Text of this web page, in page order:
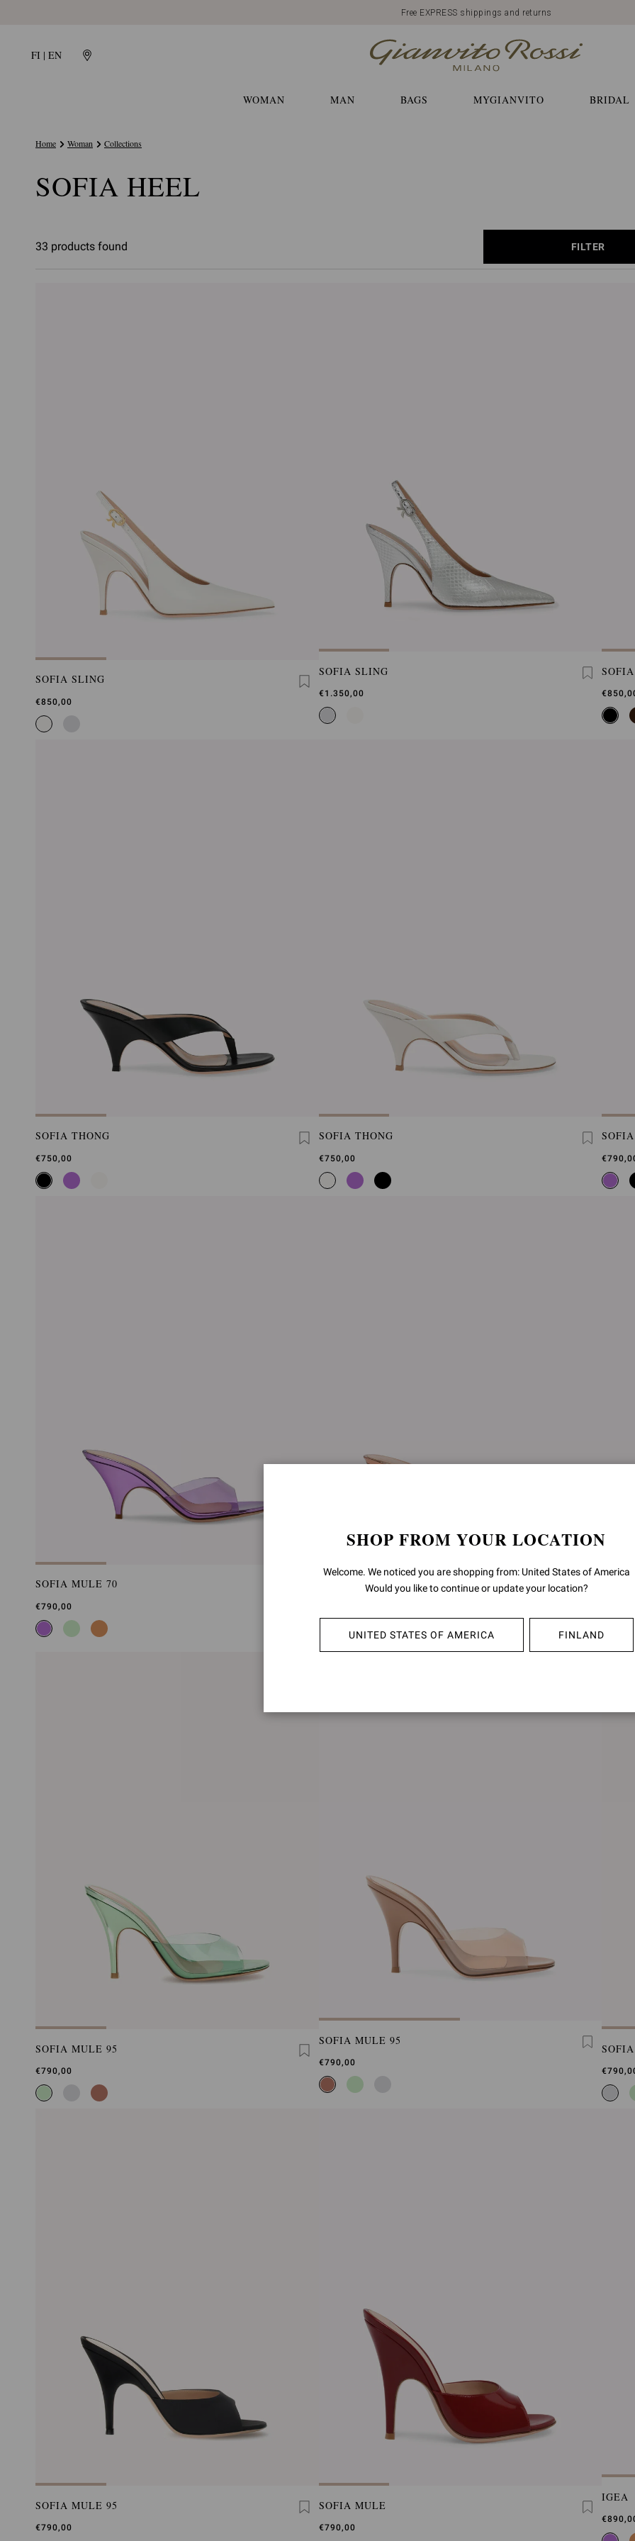
Free EXPRESS shippings and returns
FI | EN
WOMAN MAN BAGS MYGIANVITO BRIDAL
Home Woman Collections
SOFIA HEEL
33 products found FILTER
SOFIA SLING
€850,00
SOFIA SLING
€1.350,00
SOFIA THONG
€750,00
SOFIA THONG
€750,00
SOFIA MULE 70
€790,00
SOFIA MULE 70
SOFIA MULE 95
€790,00
SOFIA MULE 95
€790,00
SOFIA MULE 95
€790,00
SOFIA MULE
€790,00
IGEA
SHOP FROM YOUR LOCATION
Welcome. We noticed you are shopping from: United States of America
Would you like to continue or update your location?
UNITED STATES OF AMERICA FINLAND